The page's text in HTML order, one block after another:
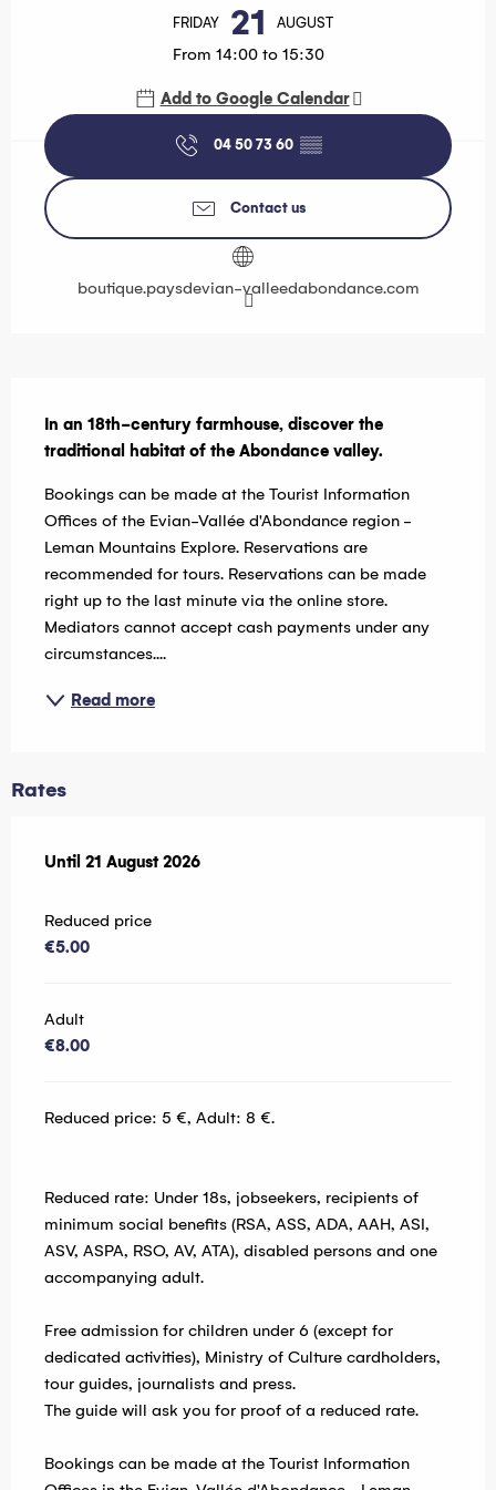
FRIDAY 21 AUGUST
From 14:00 to 15:30
Add to Google Calendar
04 50 73 60 ▒▒
Contact us
boutique.paysdevian-valleedabondance.com
In an 18th-century farmhouse, discover the
traditional habitat of the Abondance valley.
Bookings can be made at the Tourist Information
Offices of the Evian-Vallée d'Abondance region -
Leman Mountains Explore. Reservations are
recommended for tours. Reservations can be made
right up to the last minute via the online store.
Mediators cannot accept cash payments under any
circumstances....
Read more
Rates
From 24 July 2026to
Until 21 August 2026
Reduced price
€5.00
Adult
€8.00
Reduced price: 5 €, Adult: 8 €.
Reduced rate: Under 18s, jobseekers, recipients of
minimum social benefits (RSA, ASS, ADA, AAH, ASI,
ASV, ASPA, RSO, AV, ATA), disabled persons and one
accompanying adult.
Free admission for children under 6 (except for
dedicated activities), Ministry of Culture cardholders,
tour guides, journalists and press.
The guide will ask you for proof of a reduced rate.
Bookings can be made at the Tourist Information